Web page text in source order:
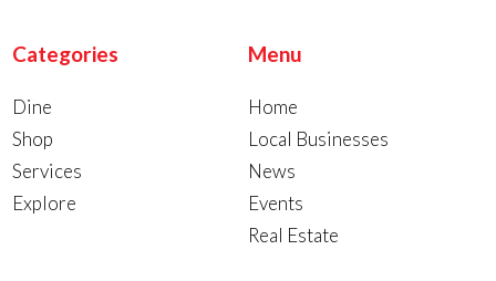
Categories
Dine
Shop
Services
Explore
Menu
Home
Local Businesses
News
Events
Real Estate